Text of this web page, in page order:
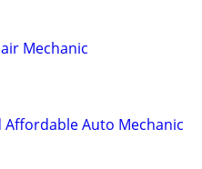
Mechanic
Affordable Auto Mechanic